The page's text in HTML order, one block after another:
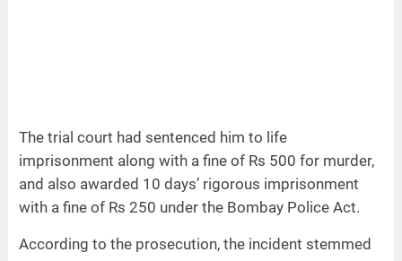
The trial court had sentenced him to life
imprisonment along with a fine of Rs 500 for murder,
and also awarded 10 days’ rigorous imprisonment
with a fine of Rs 250 under the Bombay Police Act.
According to the prosecution, the incident stemmed